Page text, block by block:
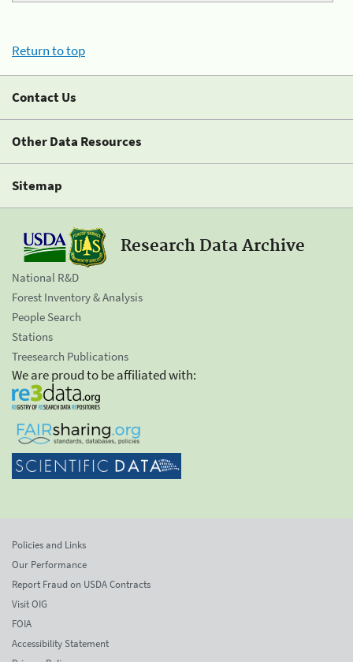
Return to top
Contact Us
Other Data Resources
Sitemap
Research Data Archive
National R&D
Forest Inventory & Analysis
People Search
Stations
Treesearch Publications
We are proud to be affiliated with:
Policies and Links
Our Performance
Report Fraud on USDA Contracts
Visit OIG
FOIA
Accessibility Statement